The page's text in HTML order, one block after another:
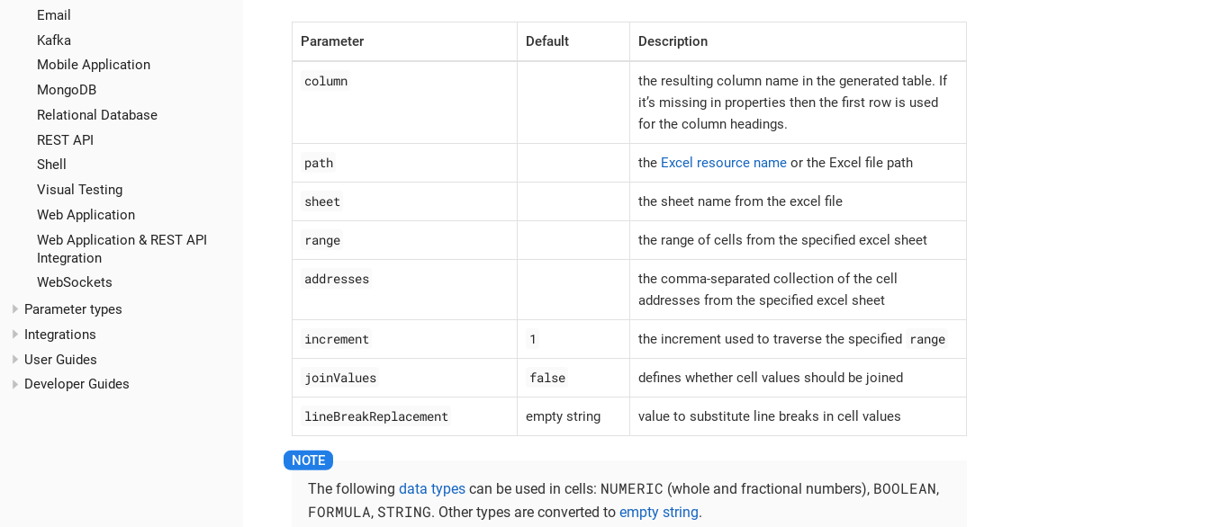
Email
Kafka
Mobile Application
MongoDB
Relational Database
REST API
Shell
Visual Testing
Web Application
Web Application & REST API
Integration
WebSockets
Parameter types
Integrations
User Guides
Developer Guides
Parameter Default Description
column
the resulting column name in the generated table. If
it’s missing in properties then the first row is used
for the column headings.
path the Excel resource name or the Excel file path
sheet the sheet name from the excel file
range the range of cells from the specified excel sheet
addresses
the comma-separated collection of the cell
addresses from the specified excel sheet
increment 1 the increment used to traverse the specified range
joinValues false defines whether cell values should be joined
lineBreakReplacement empty string value to substitute line breaks in cell values
The following data types can be used in cells: NUMERIC (whole and fractional numbers), BOOLEAN,
FORMULA, STRING. Other types are converted to empty string.